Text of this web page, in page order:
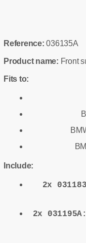
Reference: 036135A
Product name: Front
Fits to:
Include:
2x
2x